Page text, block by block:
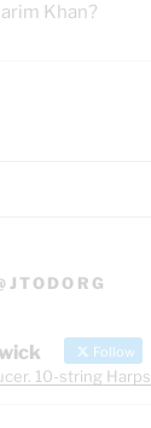
Khan?
Follow
10-string Harps.